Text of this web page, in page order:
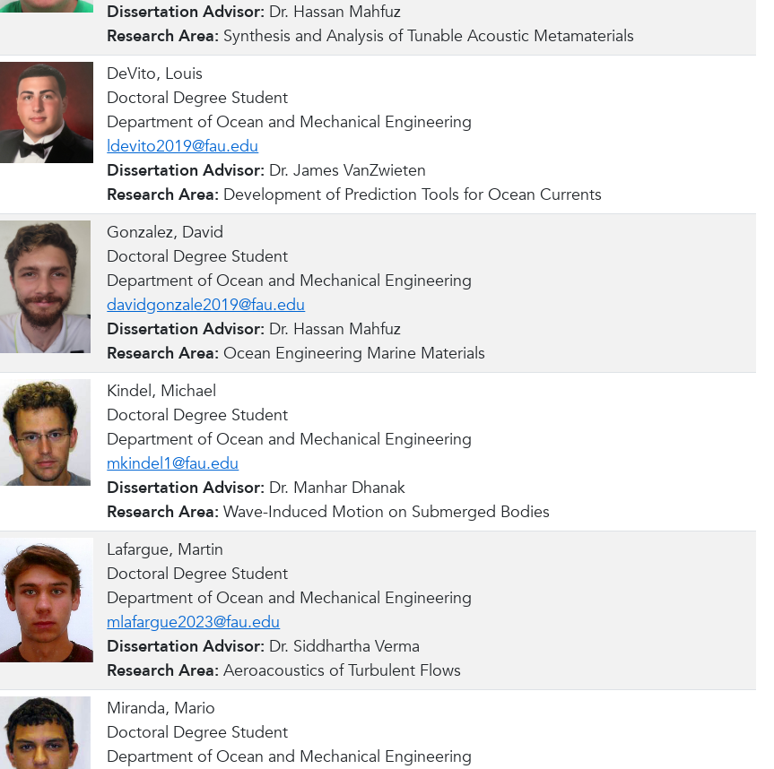
Dissertation Advisor: Dr. Hassan Mahfuz
Research Area: Synthesis and Analysis of Tunable Acoustic Metamaterials
DeVito, Louis
Doctoral Degree Student
Department of Ocean and Mechanical Engineering
ldevito2019@fau.edu
Dissertation Advisor: Dr. James VanZwieten
Research Area: Development of Prediction Tools for Ocean Currents
Gonzalez, David
Doctoral Degree Student
Department of Ocean and Mechanical Engineering
davidgonzale2019@fau.edu
Dissertation Advisor: Dr. Hassan Mahfuz
Research Area:Ocean Engineering Marine Materials
Kindel, Michael
Doctoral Degree Student
Department of Ocean and Mechanical Engineering
mkindel1@fau.edu
Dissertation Advisor: Dr. Manhar Dhanak
Research Area: Wave-Induced Motion on Submerged Bodies
Lafargue, Martin
Doctoral Degree Student
Department of Ocean and Mechanical Engineering
mlafargue2023@fau.edu
Dissertation Advisor: Dr. Siddhartha Verma
Research Area: Aeroacoustics of Turbulent Flows
Miranda, Mario
Doctoral Degree Student
Department of Ocean and Mechanical Engineering